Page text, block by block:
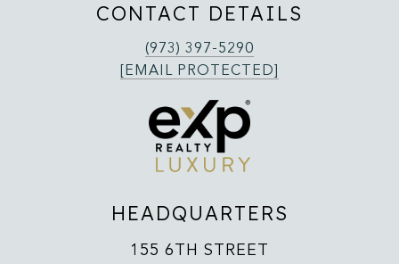
CONTACT DETAILS
(973) 397-5290
[EMAIL PROTECTED]
HEADQUARTERS
155 6TH STREET